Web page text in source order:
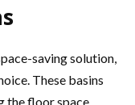
saving solution,
These basins
the floor space